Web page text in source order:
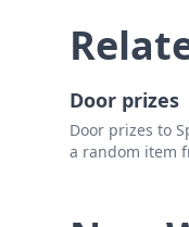
Door prizes
Door prizes to
a random item